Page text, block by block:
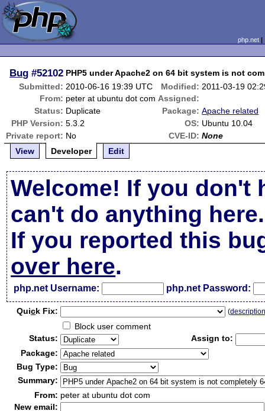
php.net
Bug #52102 PHP5 under Apache2 on 64 bit system is not
Submitted: 2010-06-16 19:39 UTC Modified: 2011-03-19
From: peter at ubuntu dot com Assigned:
Status: Duplicate Package: Apache related
PHP Version: 5.3.2 OS: Ubuntu 10.04
Private report: No CVE-ID: None
View
Developer Edit
Welcome! If you don't
can't do anything here.
If you reported this
over here.
php.net Username: php.net Password:
Quick Fix: (
Block user comment
Status:
Assign to:
Package:
Bug Type:
Summary:
From: peter at ubuntu dot com
New email: